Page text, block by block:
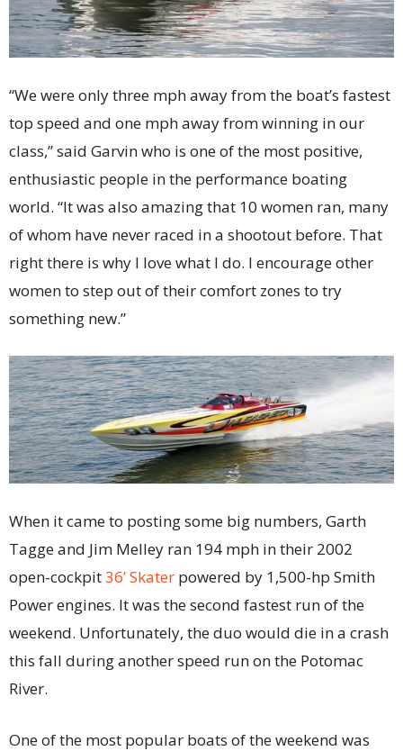
“We were only three mph away from the boat’s fastest
top speed and one mph away from winning in our
class,” said Garvin who is one of the most positive,
enthusiastic people in the performance boating
world. “It was also amazing that 10 women ran, many
of whom have never raced in a shootout before. That
right there is why I love what I do. I encourage other
women to step out of their comfort zones to try
something new.”
When it came to posting some big numbers, Garth
Tagge and Jim Melley ran 194 mph in their 2002
open-cockpit36’ Skater powered by 1,500-hp Smith
Power engines. It was the second fastest run of the
weekend. Unfortunately, the duo would die in a crash
this fall during another speed run on the Potomac
River.
One of the most popular boats of the weekend was